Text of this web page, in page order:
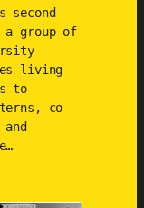
second
group of
living
to
co-